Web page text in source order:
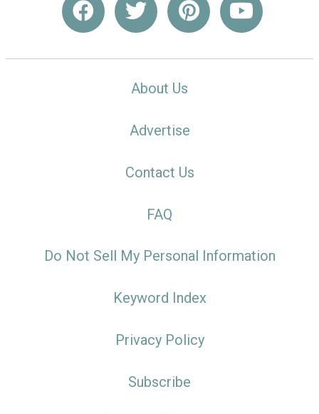
About Us
Advertise
Contact Us
FAQ
Do Not Sell My Personal Information
Keyword Index
Privacy Policy
Subscribe